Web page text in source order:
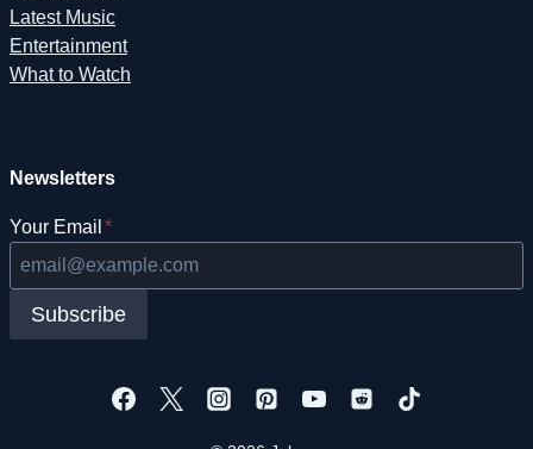
Latest Music
Entertainment
What to Watch
Newsletters
Your Email *
Subscribe